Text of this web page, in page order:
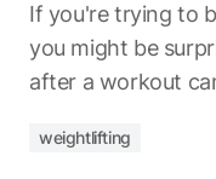
If you're trying to
you might be
after a workout
weightlifting